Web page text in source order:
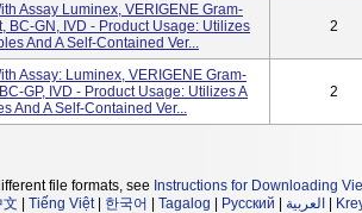
Assay Luminex, VERIGENE Gram-
BC-GN, IVD - Product Usage: Utilizes
And A Self-Contained Ver...
2
Assay: Luminex, VERIGENE Gram-
GP, IVD - Product Usage: Utilizes A
And A Self-Contained Ver...
2
file formats, see Instructions for Downloading
文 Tiếng Việt| 한국어 Tagalog Русский العربية